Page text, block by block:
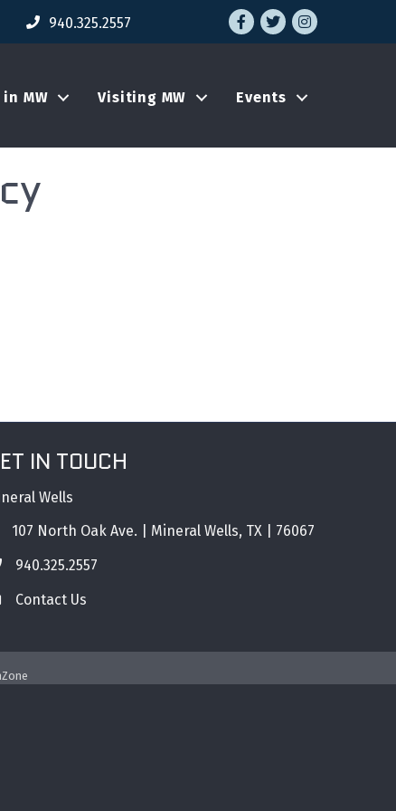
940.325.2557 Facebook
TwitterInstagram
MW Visiting MW Events
IN TOUCH
Wells
& Map
107 North Oak Ave. | Mineral Wells, TX | 76067
icon
940.325.2557
icon
Contact Us